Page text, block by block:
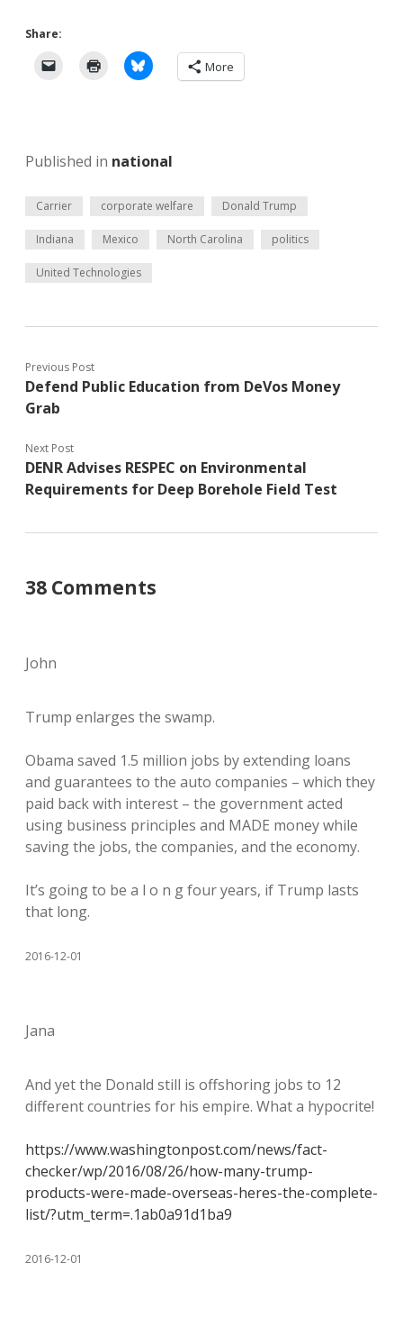
Share:
More
Published in national
Carrier corporate welfare Donald Trump
Indiana Mexico North Carolina politics
United Technologies
Previous Post
Defend Public Education from DeVos Money
Grab
Next Post
DENR Advises RESPEC on Environmental
Requirements for Deep Borehole Field Test
38 Comments
John
Trump enlarges the swamp.
Obama saved 1.5 million jobs by extending loans
and guarantees to the auto companies – which they
paid back with interest – the government acted
using business principles and MADE money while
saving the jobs, the companies, and the economy.
It’s going to be a l o n g four years, if Trump lasts
that long.
2016-12-01
Jana
And yet the Donald still is offshoring jobs to 12
different countries for his empire. What a hypocrite!
https://www.washingtonpost.com/news/fact-
checker/wp/2016/08/26/how-many-trump-
products-were-made-overseas-heres-the-complete-
list/?utm_term=.1ab0a91d1ba9
2016-12-01